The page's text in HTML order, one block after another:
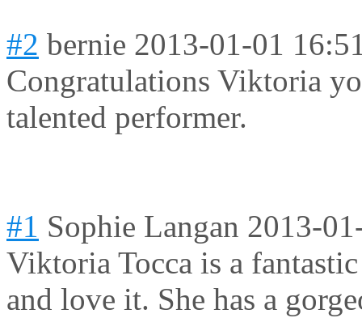
#2 bernie 2013-01-01
Congratulations Viktoria
talented performer.
#1 Sophie Langan 2013-
Viktoria Tocca is a
and love it. She has a